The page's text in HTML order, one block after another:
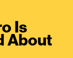
Is
About